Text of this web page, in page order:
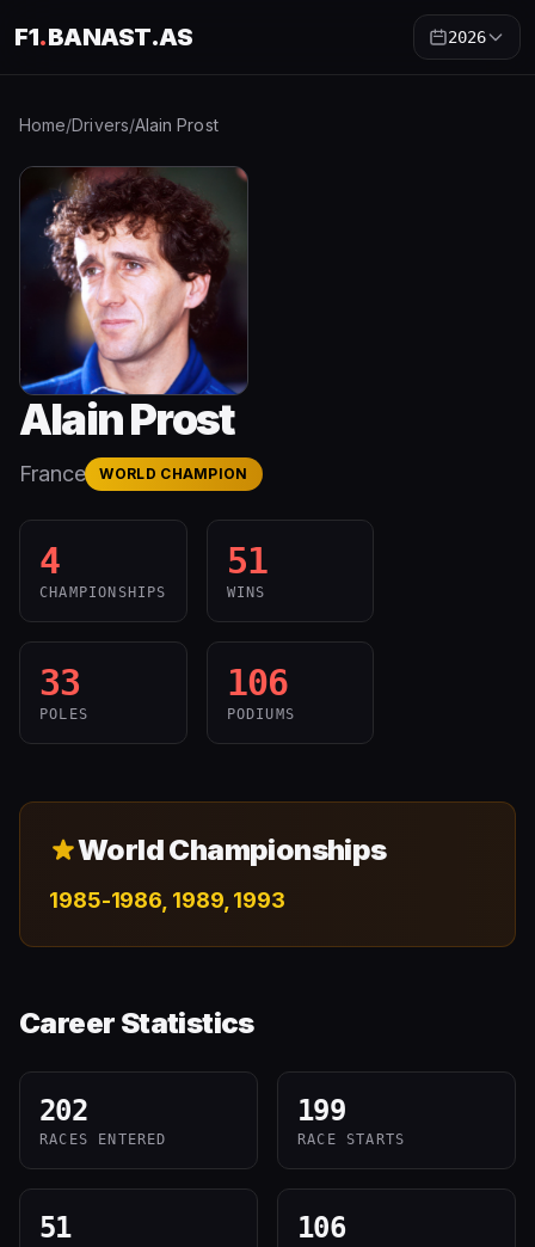
F1.BANAST.AS 2026
Home/Drivers/Alain Prost
Alain Prost
France WORLD CHAMPION
4
CHAMPIONSHIPS
51
WINS
33
POLES
106
PODIUMS
World Championships
1985-1986, 1989, 1993
Career Statistics
202
RACES ENTERED
199
RACE STARTS
51 106